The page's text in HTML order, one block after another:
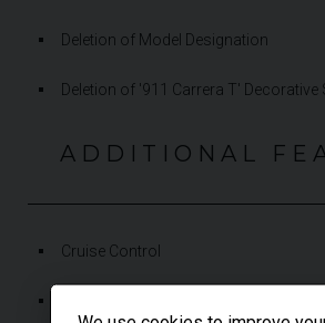
Deletion of Model Designation
Deletion of '911 Carrera T' Decorative
ADDITIONAL
Cruise Control